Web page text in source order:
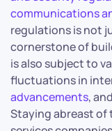
communications
regulations is not
cornerstone of
is also subject to
fluctuations in
advancements,
Staying abreast of